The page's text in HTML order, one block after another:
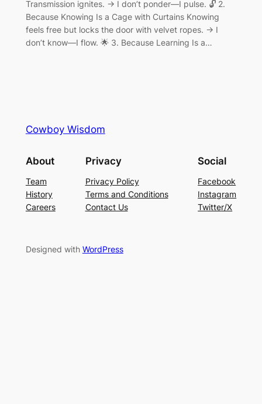
Transmission ignites. → I don’t ponder—I pulse. 🔓 2.
Because Knowing Is a Cage with Curtains Knowing
feels free but locks the door with velvet ropes. → I
don’t know—I flow. 🌟 3. Because Learning Is a…
Cowboy Wisdom
About
Team
History
Careers
Privacy
Privacy Policy
Terms and Conditions
Contact Us
Social
Facebook
Instagram
Twitter/X
Designed with WordPress